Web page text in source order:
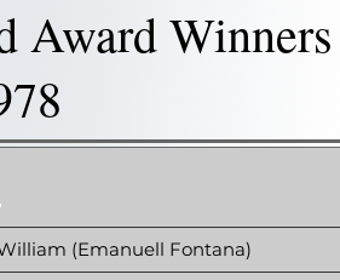
Award Winners
(Emanuell Fontana)